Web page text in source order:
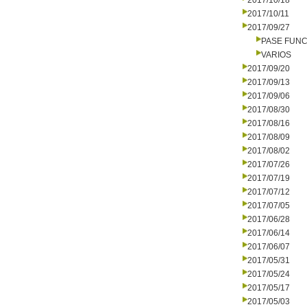
2017/10/11
2017/09/27
PASE
VARIOS
2017/09/20
2017/09/13
2017/09/06
2017/08/30
2017/08/16
2017/08/09
2017/08/02
2017/07/26
2017/07/19
2017/07/12
2017/07/05
2017/06/28
2017/06/14
2017/06/07
2017/05/31
2017/05/24
2017/05/17
2017/05/03